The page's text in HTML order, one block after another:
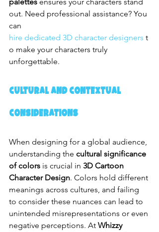
palettes ensures your characters stand
out. Need professional assistance? You
can
hire dedicated 3D character designers t
o make your characters truly
unforgettable.
Cultural and Contextual
Considerations
When designing for a global audience,
understanding the cultural significance
of colors is crucial in 3D Cartoon
Character Design. Colors hold different
meanings across cultures, and failing
to consider these nuances can lead to
unintended misrepresentations or even
negative perceptions. At Whizzy